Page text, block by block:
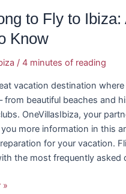
to Fly to Ibiza:
Know
/4 minutes of reading
vacation destination
from beautiful beaches and
OneVillasIbiza, your
more information in this
for your vacation.
the most frequently
»